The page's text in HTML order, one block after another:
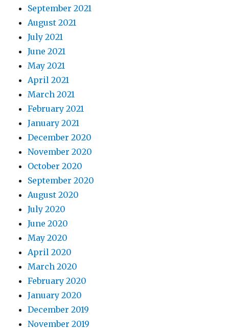
September 2021
August 2021
July 2021
June 2021
May 2021
April 2021
March 2021
February 2021
January 2021
December 2020
November 2020
October 2020
September 2020
August 2020
July 2020
June 2020
May 2020
April 2020
March 2020
February 2020
January 2020
December 2019
November 2019